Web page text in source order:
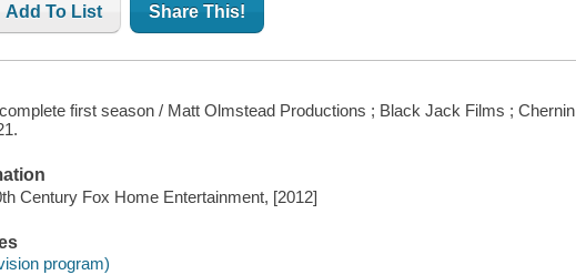
Add To List Share This!
first season / Matt Olmstead Productions ; Black Jack Films ; Chernin
Century Fox Home Entertainment, [2012]
program)